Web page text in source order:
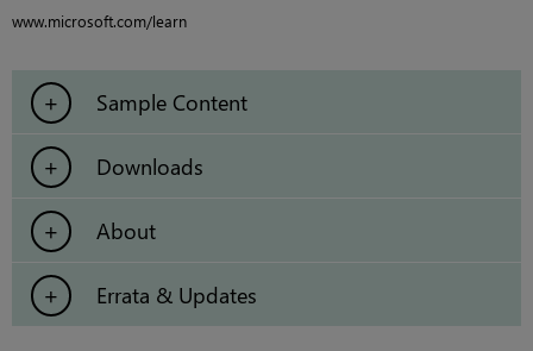
www.microsoft.com/learn
Sample Content
Downloads
About
Errata & Updates